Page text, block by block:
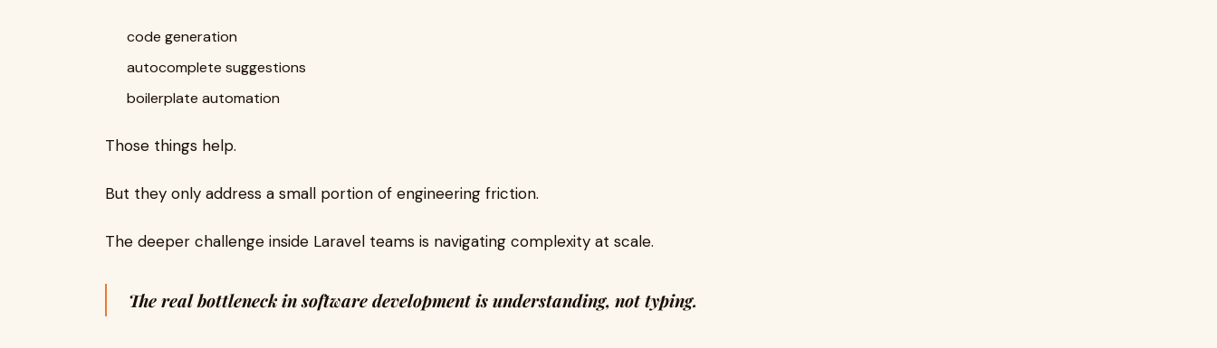
code generation
autocomplete suggestions
boilerplate automation
Those things help.
But they only address a small portion of engineering friction.
The deeper challenge inside Laravel teams is navigating complexity at scale.
The real bottleneck in software development is understanding, not typing.